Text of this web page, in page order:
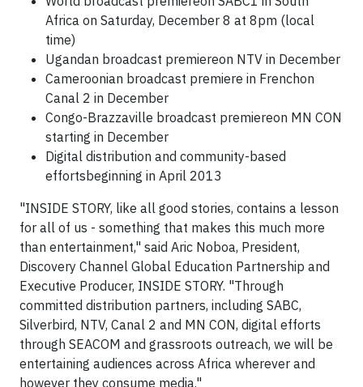
Africa on Saturday, December 8 at 8pm (local
time)
Ugandan broadcast premiereon NTV in December
Cameroonian broadcast premiere in Frenchon
Canal 2 in December
Congo-Brazzaville broadcast premiereon MN CON
starting in December
Digital distribution and community-based
effortsbeginning in April 2013
"INSIDE STORY, like all good stories, contains a lesson
for all of us - something that makes this much more
than entertainment," said Aric Noboa, President,
Discovery Channel Global Education Partnership and
Executive Producer, INSIDE STORY. "Through
committed distribution partners, including SABC,
Silverbird, NTV, Canal 2 and MN CON, digital efforts
through SEACOM and grassroots outreach, we will be
entertaining audiences across Africa wherever and
however they consume media."